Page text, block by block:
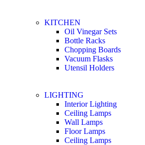
KITCHEN
Oil Vinegar Sets
Bottle Racks
Chopping Boards
Vacuum Flasks
Utensil Holders
LIGHTING
Interior Lighting
Ceiling Lamps
Wall Lamps
Floor Lamps
Ceiling Lamps